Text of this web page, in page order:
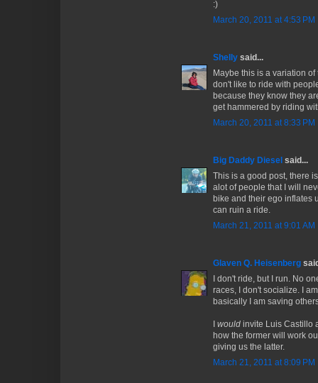
:)
March 20, 2011 at 4:53 PM
Shelly said...
Maybe this is a variation
don't like to ride with
because they know they
get hammered by riding
March 20, 2011 at 8:33 PM
Big Daddy Diesel said...
This is a good post, there
alot of people that I will
bike and their ego inflates
can ruin a ride.
March 21, 2011 at 9:01 AM
Glaven Q. Heisenberg
I don't ride, but I run. No
races, I don't socialize. I
basically I am saving
I would invite Luis Castillo
how the former will work
giving us the latter.
March 21, 2011 at 8:09 PM